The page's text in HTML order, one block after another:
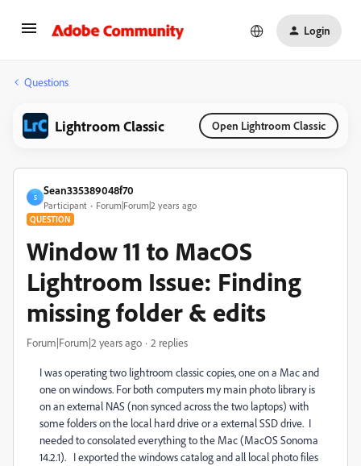
Login
Questions
Lightroom Classic Open Lightroom Classic
S
Sean335389048f70
Participant Forum|Forum|2 years ago
QUESTION
Window 11 to MacOS
Lightroom Issue: Finding
missing folder & edits
Forum|Forum|2 years ago 2 replies
I was operating two lightroom classic copies, one on a Mac and
one on windows. For both computers my main photo library is
on an external NAS (non synced across the two laptops) with
some folders on the local hard drive or a external SSD drive. I
needed to consolated everything to the Mac (MacOS Sonoma
14.2.1). I exported the windows catalog and all local photo files